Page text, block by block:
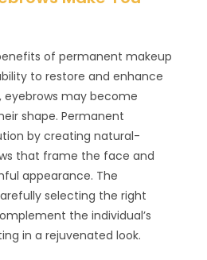
of permanent makeup
to restore and enhance
eyebrows may become
shape. Permanent
by creating natural-
that frame the face and
appearance. The
selecting the right
the individual’s
in a rejuvenated look.